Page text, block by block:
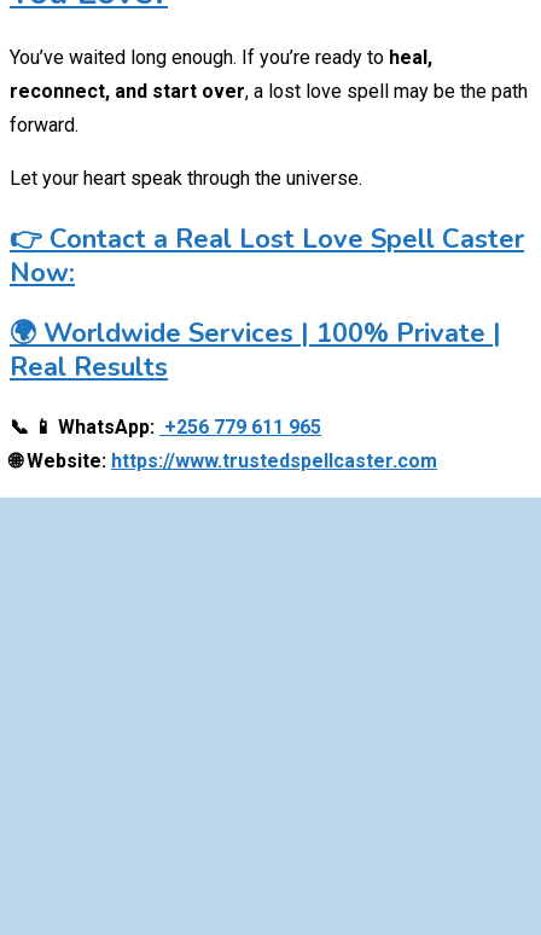
You’ve waited long enough. If you’re ready to heal,
reconnect, and start over, a lost love spell may be the path
forward.
Let your heart speak through the universe.
👉 Contact a Real Lost Love Spell Caster
Now:
🌍 Worldwide Services | 100% Private |
Real Results
📞 📱 WhatsApp: +256 779 611 965
🌐Website: https://www.trustedspellcaster.com